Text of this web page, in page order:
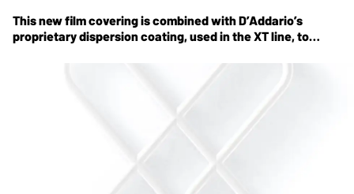
This new film covering is combined with D’Addario’s
proprietary dispersion coating, used in the XT line, to